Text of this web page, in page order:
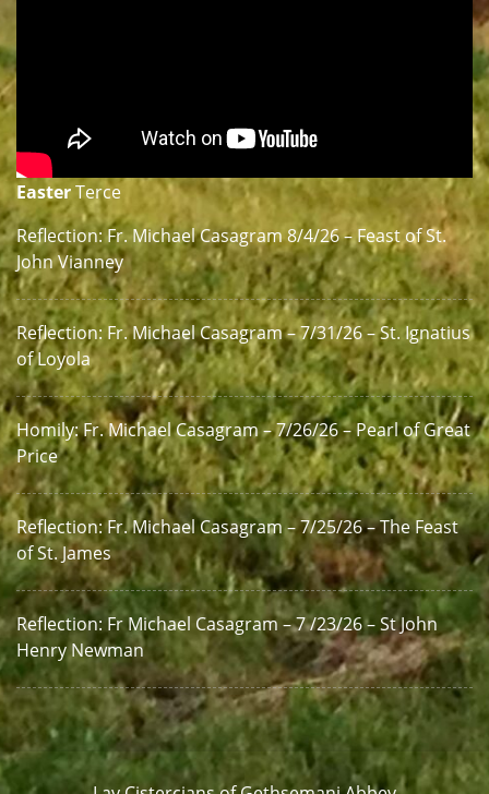
EasterTerce
Reflection: Fr. Michael Casagram 8/4/26 – Feast of St.
John Vianney
Reflection: Fr. Michael Casagram – 7/31/26 – St. Ignatius
of Loyola
Homily: Fr. Michael Casagram – 7/26/26 – Pearl of Great
Price
Reflection: Fr. Michael Casagram – 7/25/26 – The Feast
of St. James
Reflection: Fr Michael Casagram – 7 /23/26 – St John
Henry Newman